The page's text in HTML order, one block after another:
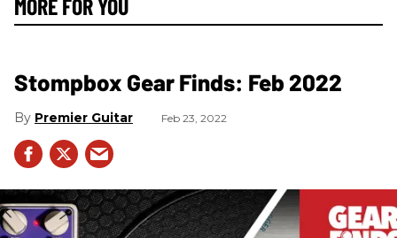
Stompbox Gear Finds: Feb 2022
Premier Guitar Feb 23, 2022